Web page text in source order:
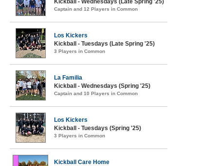
Kickball - Wednesdays (Late Spring '25)
Captain and 12 Players in Common
Los Kickers
Kickball - Tuesdays (Late Spring '25)
3 Players in Common
La Familia
Kickball - Wednesdays (Spring '25)
Captain and 10 Players in Common
Los Kickers
Kickball - Tuesdays (Spring '25)
3 Players in Common
Kickball Care Home